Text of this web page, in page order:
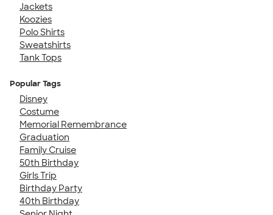
Jackets
Koozies
Polo Shirts
Sweatshirts
Tank Tops
Popular Tags
Disney
Costume
Memorial Remembrance
Graduation
Family Cruise
50th Birthday
Girls Trip
Birthday Party
40th Birthday